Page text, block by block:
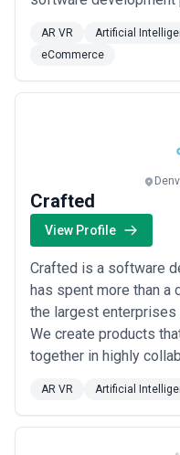
AR VR Artificial
eCommerce
Crafted
View Profile
Crafted is a software
has spent more than a
the largest
We create products
together in highly
value. Our mission is
craft while building
AR VR Artificial